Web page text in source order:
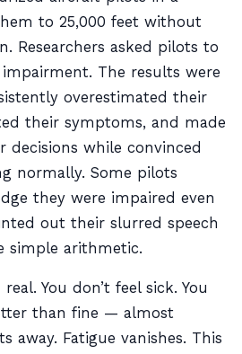
to 25,000 feet without
Researchers asked pilots to
The results were
overestimated their
their symptoms, and made
decisions while convinced
normally. Some pilots
they were impaired even
out their slurred speech
simple arithmetic.
You don’t feel sick. You
than fine — almost
away. Fatigue vanishes. This